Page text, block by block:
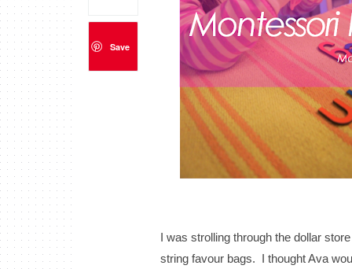
Save
I was strolling through the dollar
string favour bags. I thought Ava